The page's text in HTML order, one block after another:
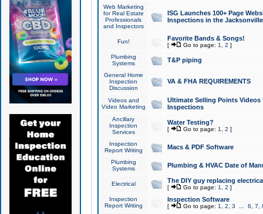
Web Marketing
for Real Estate
Professionals
and Inspectors
ISG Launches 100+ Page
Inspections in the Jacksonville
Fun! Favorite Bands & Songs!
[ Go to page: 1 2 ]
Plumbing
Systems
T&P piping
General Home
Inspection
Discussion
VA & FHA REQUIREMENTS
Videos and
Video Marketing
Ultimate Selling Points
Inspections
Ancillary
Inspection
Services
Water Testing?
[ Go to page: 1 2 ]
Inspection
Report Writing
Macs & PDF Software
Plumbing
Systems
Plumbing & HVAC Date of
Electrical The DIY guy replacing
[ Go to page: 1 2 ]
Inspection
Report Writing
Inspection Software
[ Go to page: 1 2 3 6 7